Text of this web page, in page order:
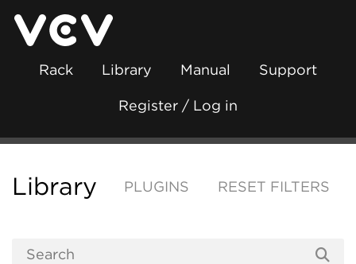
Rack Library Manual Support
Register / Log in
Library PLUGINS RESET FILTERS